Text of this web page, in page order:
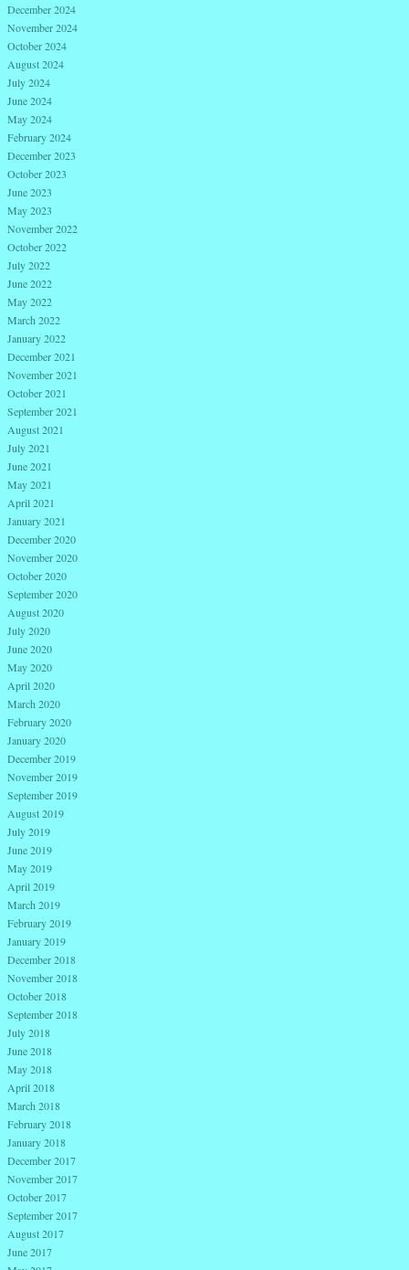
December 2024
November 2024
October 2024
August 2024
July 2024
June 2024
May 2024
February 2024
December 2023
October 2023
June 2023
May 2023
November 2022
October 2022
July 2022
June 2022
May 2022
March 2022
January 2022
December 2021
November 2021
October 2021
September 2021
August 2021
July 2021
June 2021
May 2021
April 2021
January 2021
December 2020
November 2020
October 2020
September 2020
August 2020
July 2020
June 2020
May 2020
April 2020
March 2020
February 2020
January 2020
December 2019
November 2019
September 2019
August 2019
July 2019
June 2019
May 2019
April 2019
March 2019
February 2019
January 2019
December 2018
November 2018
October 2018
September 2018
July 2018
June 2018
May 2018
April 2018
March 2018
February 2018
January 2018
December 2017
November 2017
October 2017
September 2017
August 2017
June 2017